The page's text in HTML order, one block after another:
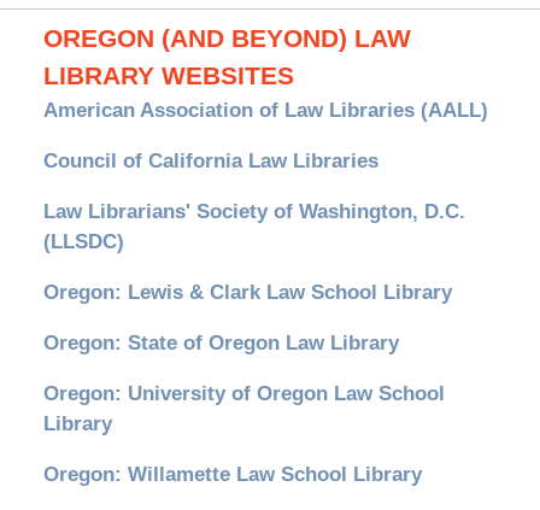
OREGON (AND BEYOND) LAW
LIBRARY WEBSITES
American Association of Law Libraries (AALL)
Council of California Law Libraries
Law Librarians' Society of Washington, D.C.
(LLSDC)
Oregon: Lewis & Clark Law School Library
Oregon: State of Oregon Law Library
Oregon: University of Oregon Law School
Library
Oregon: Willamette Law School Library